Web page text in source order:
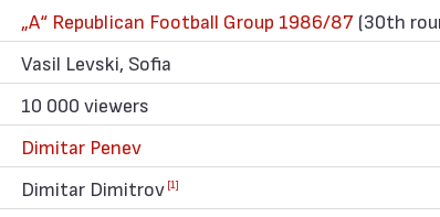
„А“ Republican Football Group 1986/87 (30th
Vasil Levski, Sofia
10 000 viewers
Dimitar Penev
Dimitar Dimitrov [1]